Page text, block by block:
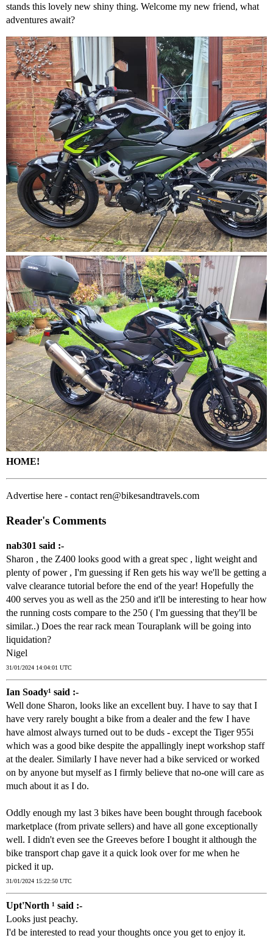
stands this lovely new shiny thing. Welcome my new friend, what
adventures await?
HOME!
Advertise here - contact ren@bikesandtravels.com
Reader's Comments
nab301 said :-
Sharon , the Z400 looks good with a great spec , light weight and
plenty of power , I'm guessing if Ren gets his way we'll be getting a
valve clearance tutorial before the end of the year! Hopefully the
400 serves you as well as the 250 and it'll be interesting to hear how
the running costs compare to the 250 ( I'm guessing that they'll be
similar..) Does the rear rack mean Touraplank will be going into
liquidation?
Nigel
31/01/2024 14:04:01 UTC
Ian Soady¹ said :-
Well done Sharon, looks like an excellent buy. I have to say that I
have very rarely bought a bike from a dealer and the few I have
have almost always turned out to be duds - except the Tiger 955i
which was a good bike despite the appallingly inept workshop staff
at the dealer. Similarly I have never had a bike serviced or worked
on by anyone but myself as I firmly believe that no-one will care as
much about it as I do.
Oddly enough my last 3 bikes have been bought through facebook
marketplace (from private sellers) and have all gone exceptionally
well. I didn't even see the Greeves before I bought it although the
bike transport chap gave it a quick look over for me when he
picked it up.
31/01/2024 15:22:50 UTC
Upt'North ¹ said :-
Looks just peachy.
I'd be interested to read your thoughts once you get to enjoy it.